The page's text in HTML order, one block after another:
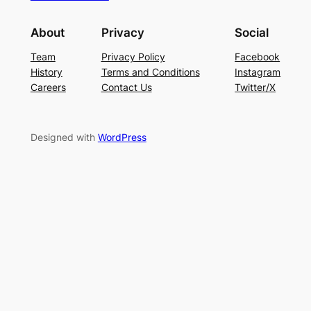
About
Team
History
Careers
Privacy
Privacy Policy
Terms and Conditions
Contact Us
Social
Facebook
Instagram
Twitter/X
Designed with WordPress